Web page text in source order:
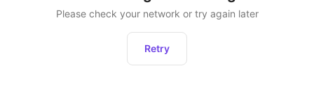
Please check your network or try again later
Retry